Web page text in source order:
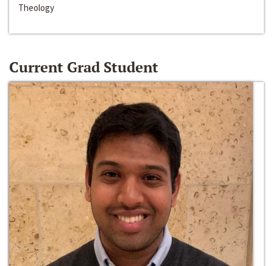
Theology
Current Grad Student